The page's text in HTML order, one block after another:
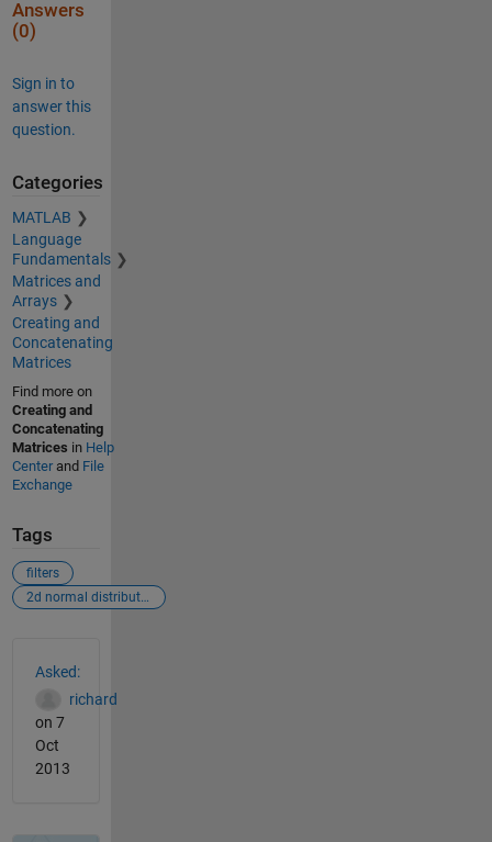
Answers
(0)
Sign in to
answer this
question.
Categories
MATLAB
Language
Fundamentals
Matrices and
Arrays
Creating and
Concatenating
Matrices
Find more on
Creating and
Concatenating
Matrices in Help
Centerand File
Exchange
Tags
filters
2d normal distribution
Asked:
richard
on 7
Oct
2013